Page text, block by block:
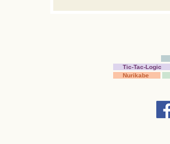
Tic-Tac-Logic
Nurikabe